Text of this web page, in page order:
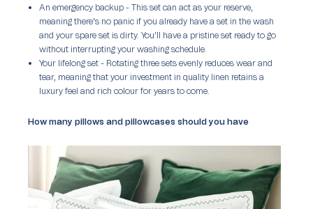
An emergency backup- This set can act as your reserve,
meaning there’s no panic if you already have a set in the wash
and your spare set is dirty. You’ll have a pristine set ready to go
without interrupting your washing schedule.
Your lifelong set- Rotating three sets evenly reduces wear and
tear, meaning that your investment in quality linen retains a
luxury feel and rich colour for years to come.
How many pillows and pillowcases should you have